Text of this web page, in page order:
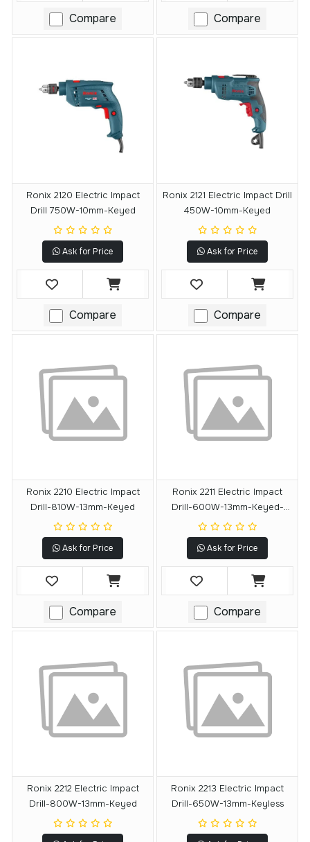
Compare Compare
Ronix 2120 Electric Impact
Drill 750W-10mm-Keyed
Ask for Price
Compare
Ronix 2121 Electric Impact Drill
450W-10mm-Keyed
Ask for Price
Compare
Ronix 2210 Electric Impact
Drill-810W-13mm-Keyed
Ask for Price
Compare
Ronix 2211 Electric Impact
Drill-600W-13mm-Keyed-
3000 RPM
Ask for Price
Compare
Ronix 2212 Electric Impact
Drill-800W-13mm-Keyed
Ronix 2213 Electric Impact
Drill-650W-13mm-Keyless